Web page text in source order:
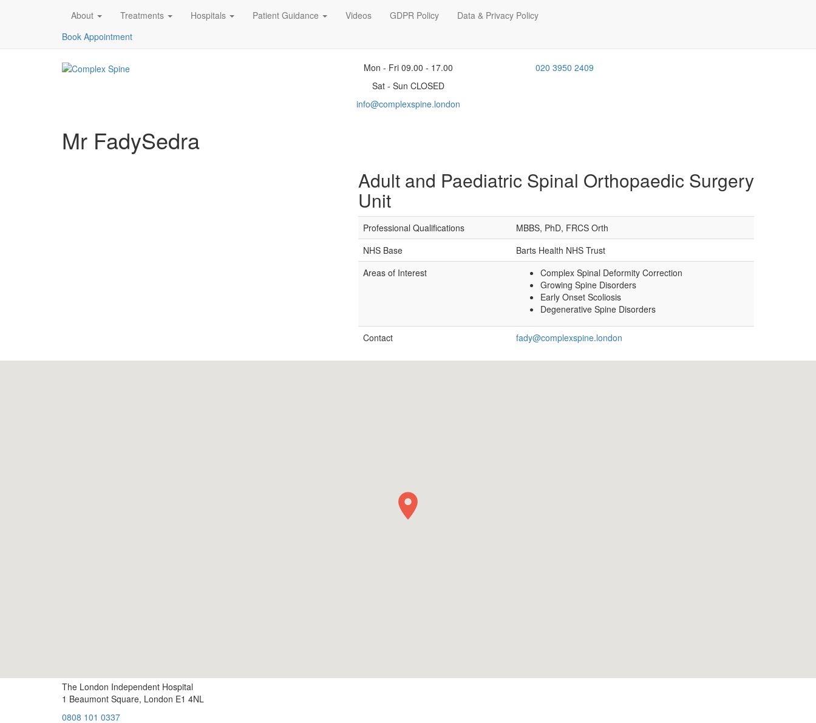
About Treatments Hospitals Patient Guidance Videos GDPR Policy
Data & Privacy Policy
Book Appointment
Mon - Fri 09.00 - 17.00
Sat - Sun CLOSED
info@complexspine.london
020 3950 2409
Mr FadySedra
Adult and Paediatric Spinal Orthopaedic Surgery
Unit
Professional Qualifications
MBBS, PhD, FRCS Orth
NHS Base
Barts Health NHS Trust
Areas of Interest
Complex Spinal Deformity Correction
Growing Spine Disorders
Early Onset Scoliosis
Degenerative Spine Disorders
Contact fady@complexspine.london
The London Independent Hospital
1 Beaumont Square, London E1 4NL
0808 101 0337